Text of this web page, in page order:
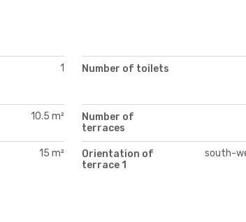
1 Number of toilets
10.5 m²
Number of
terraces
15 m²
Orientation of
terrace 1
south-